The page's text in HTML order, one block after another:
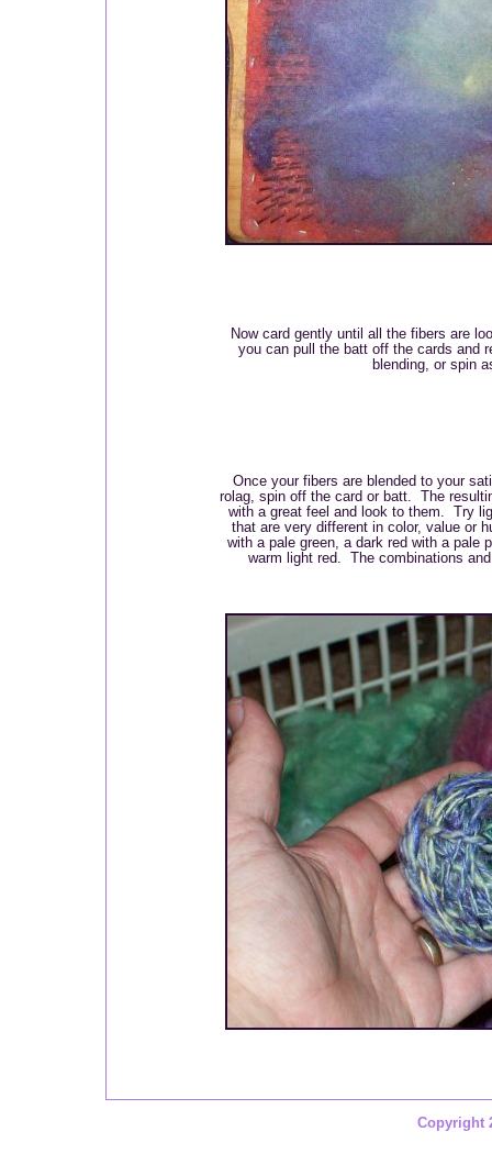
Now card gently until all the fibers are
you can pull the batt off the cards and
blending, or spin
Once your fibers are blended to your
rolag, spin off the card or batt. The
with a great feel and look to them. Try
that are very different in color, value or
with a pale green, a dark red with a pale
warm light red. The combinations
Copyright